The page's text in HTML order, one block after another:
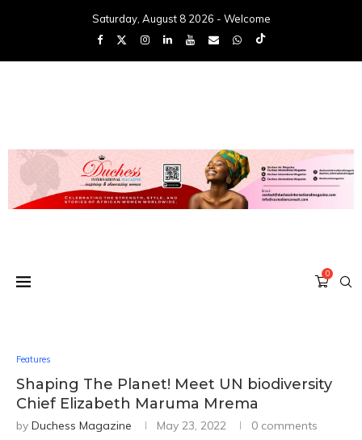
Saturday, August 8 2026 - Welcome
0
Features
Shaping The Planet! Meet UN biodiversity
Chief Elizabeth Maruma Mrema
by Duchess Magazine May 23, 2022 0 comments